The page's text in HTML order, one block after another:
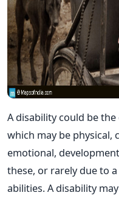
A disability could be
which may be physical,
emotional,
these, or rarely due to
abilities. A disability